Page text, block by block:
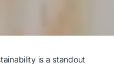
is a standout